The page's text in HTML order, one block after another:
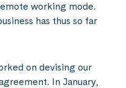
working mode.
has thus so far
on devising our
In January,